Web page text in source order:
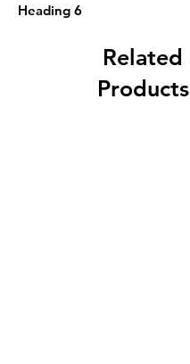
Heading 6
Related
Products